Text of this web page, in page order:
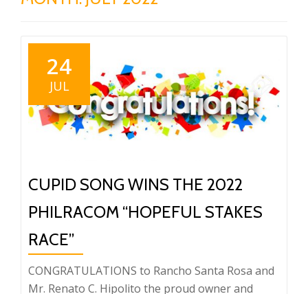
24
JUL
CUPID SONG WINS THE 2022
PHILRACOM “HOPEFUL STAKES
RACE”
CONGRATULATIONS to Rancho Santa Rosa and
Mr. Renato C. Hipolito the proud owner and